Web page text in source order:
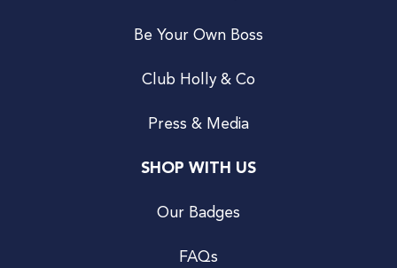
Be Your Own Boss
Club Holly & Co
Press & Media
SHOP WITH US
Our Badges
FAQs